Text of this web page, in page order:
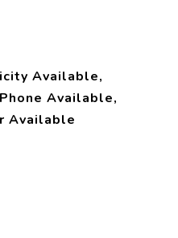
Available,
Available,
Available